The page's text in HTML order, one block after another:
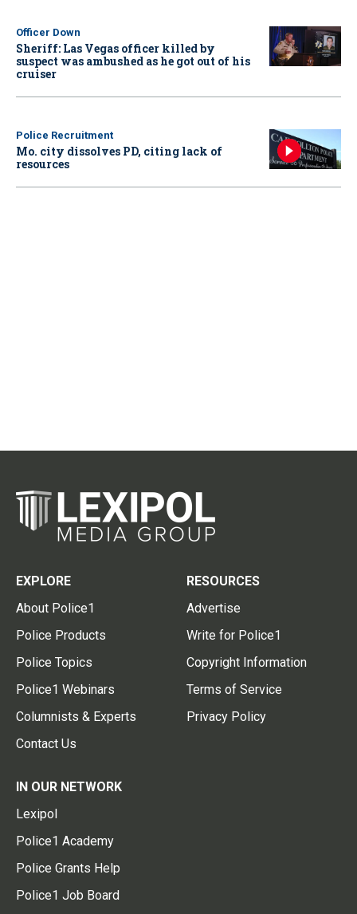
Officer Down
Sheriff: Las Vegas officer killed by
suspect was ambushed as he got out of his
cruiser
Police Recruitment
Mo. city dissolves PD, citing lack of
resources
EXPLORE
About Police1
Police Products
Police Topics
Police1 Webinars
Columnists & Experts
Contact Us
RESOURCES
Advertise
Write for Police1
Copyright Information
Terms of Service
Privacy Policy
IN OUR NETWORK
Lexipol
Police1 Academy
Police Grants Help
Police1 Job Board